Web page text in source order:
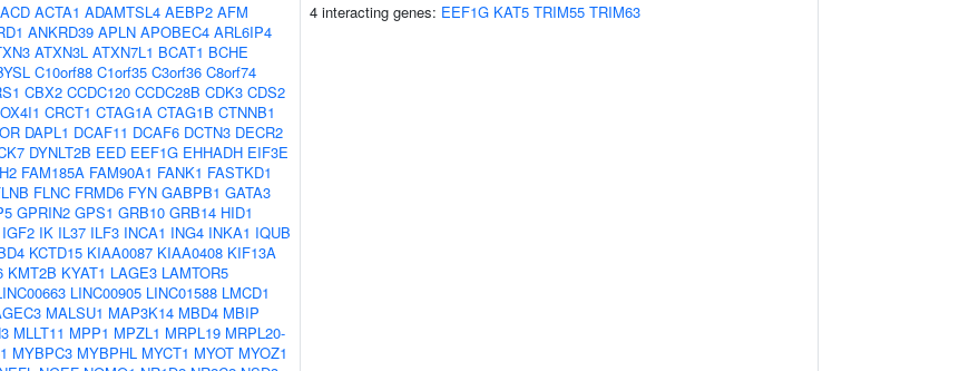
ACD ACTA1 ADAMTSL4 AEBP2 AFM
ANKRD39 APLN APOBEC4 ARL6IP4
ATXN3L ATXN7L1 BCAT1 BCHE
C10orf88 C1orf35 C3orf36 C8orf74
CBX2 CCDC120 CCDC28B CDK3 CDS2
CRCT1 CTAG1A CTAG1B CTNNB1
DAPL1 DCAF11 DCAF6 DCTN3 DECR2
DYNLT2B EED EEF1G EHHADH EIF3E
FAM185A FAM90A1 FANK1 FASTKD1
FLNC FRMD6 FYN GABPB1 GATA3
GPRIN2 GPS1 GRB10 GRB14 HID1
IGF2 IK IL37 ILF3 INCA1 ING4 INKA1 IQUB
KCTD15 KIAA0087 KIAA0408 KIF13A
KMT2B KYAT1 LAGE3 LAMTOR5
LINC00905 LINC01588 LMCD1
MALSU1 MAP3K14 MBD4 MBIP
MLLT11 MPP1 MPZL1 MRPL19 MRPL20-
MYBPC3 MYBPHL MYCT1 MYOT MYOZ1
4 interacting genes: EEF1G KAT5 TRIM55 TRIM63